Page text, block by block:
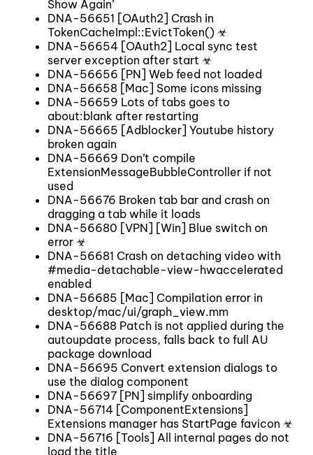
Show Again’
DNA-56651 [OAuth2] Crash in
TokenCacheImpl::EvictToken() ☣
DNA-56654 [OAuth2] Local sync test
server exception after start ☣
DNA-56656 [PN] Web feed not loaded
DNA-56658 [Mac] Some icons missing
DNA-56659 Lots of tabs goes to
about:blank after restarting
DNA-56665 [Adblocker] Youtube history
broken again
DNA-56669 Don’t compile
ExtensionMessageBubbleController if not
used
DNA-56676 Broken tab bar and crash on
dragging a tab while it loads
DNA-56680 [VPN] [Win] Blue switch on
error ☣
DNA-56681 Crash on detaching video with
#media-detachable-view-hwaccelerated
enabled
DNA-56685 [Mac] Compilation error in
desktop/mac/ui/graph_view.mm
DNA-56688 Patch is not applied during the
autoupdate process, falls back to full AU
package download
DNA-56695 Convert extension dialogs to
use the dialog component
DNA-56697 [PN] simplify onboarding
DNA-56714 [ComponentExtensions]
Extensions manager has StartPage favicon ☣
DNA-56716 [Tools] All internal pages do not
load the title